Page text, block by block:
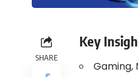
SHARE
Key
Gaming,